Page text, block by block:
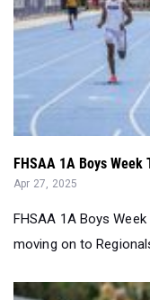
FHSAA 1A Boys
Apr 27, 2025
FHSAA 1A Boys
moving on to Regionals